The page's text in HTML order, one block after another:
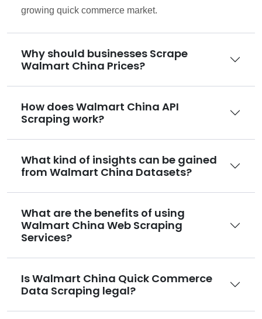
growing quick commerce market.
Why should businesses Scrape
Walmart China Prices?
How does Walmart China API
Scraping work?
What kind of insights can be gained
from Walmart China Datasets?
What are the benefits of using
Walmart China Web Scraping
Services?
Is Walmart China Quick Commerce
Data Scraping legal?